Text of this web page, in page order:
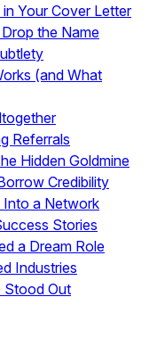
Your Cover Letter
the Name
(and What
Referrals
Hidden Goldmine
Credibility
Into a Network
Stories
a Dream Role
Industries
Stood Out